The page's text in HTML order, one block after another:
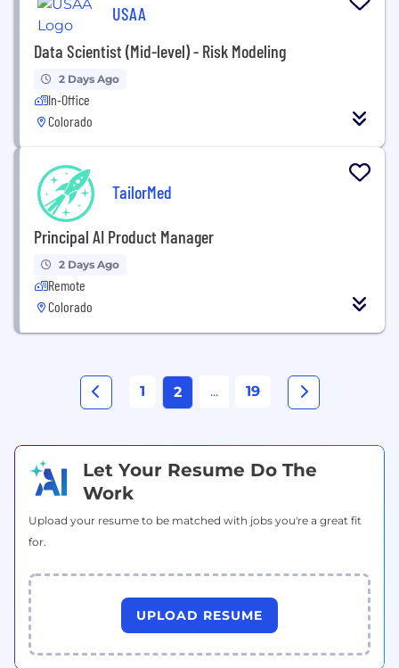
USAA
Data Scientist (Mid-level) - Risk Modeling
2 Days Ago
In-Office
Colorado
TailorMed
Principal AI Product Manager
2 Days Ago
Remote
Colorado
1 2 ... 19
Let Your Resume Do The
Work
Upload your resume to be matched with jobs you're a great fit
for.
UPLOAD RESUME